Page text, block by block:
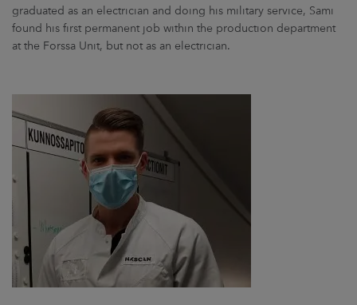
graduated as an electrician and doing his military service, Sami
found his first permanent job within the production department
at the Forssa Unit, but not as an electrician.